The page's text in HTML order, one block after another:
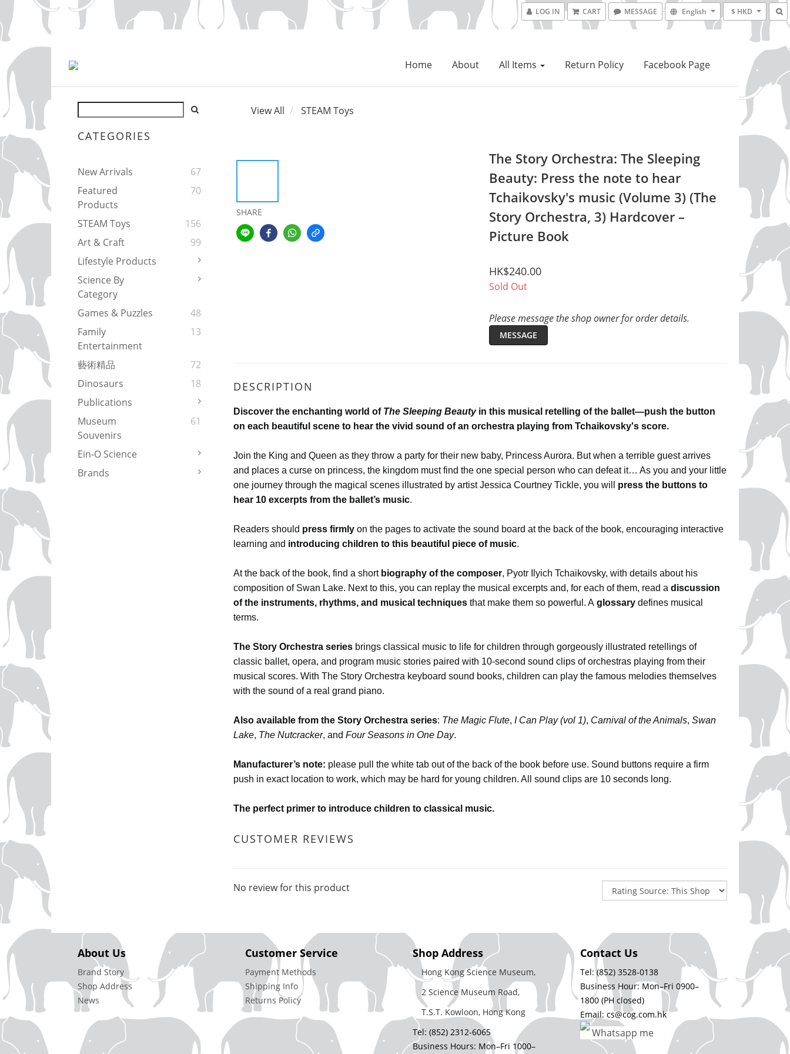
LOG IN CART MESSAGE English $ HKD
Home About All Items Return Policy Facebook Page
CATEGORIES
New Arrivals
67
Featured
Products
70
STEAM Toys
156
Art & Craft
99
Lifestyle Products
Science By
Category
Games & Puzzles
48
Family
Entertainment
13
藝術精品
72
Dinosaurs
18
Publications
Museum
Souvenirs
61
Ein-O Science
Brands
View All STEAM Toys
SHARE
The Story Orchestra: The Sleeping
Beauty: Press the note to hear
Tchaikovsky's music (Volume 3) (The
Story Orchestra, 3) Hardcover –
Picture Book
HK$240.00
Sold Out
Please message the shop owner for order details.
MESSAGE
DESCRIPTION
Discover the enchanting world of The Sleeping Beautyin this musical retelling of the ballet—push the button
on each beautiful scene to hear the vivid sound of an orchestra playing from Tchaikovsky's score.
Join the King and Queen as they throw a party for their new baby, Princess Aurora. But when a terrible guest arrives
and places a curse on princess, the kingdom must find the one special person who can defeat it… As you and your little
one journey through the magical scenes illustrated by artist Jessica Courtney Tickle, you will press the buttons to
hear 10 excerpts from the ballet’s music.
Readers should press firmly on the pages to activate the sound board at the back of the book, encouraging interactive
learning and introducing children to this beautiful piece of music.
At the back of the book, find a short biography of the composer, Pyotr Ilyich Tchaikovsky, with details about his
composition of Swan Lake. Next to this, you can replay the musical excerpts and, for each of them, read a discussion
of the instruments, rhythms, and musical techniques that make them so powerful. A glossary defines musical
terms.
The Story Orchestra series brings classical music to life for children through gorgeously illustrated retellings of
classic ballet, opera, and program music stories paired with 10-second sound clips of orchestras playing from their
musical scores. With The Story Orchestra keyboard sound books, children can play the famous melodies themselves
with the sound of a real grand piano.
Also available from the Story Orchestra series: The Magic Flute, I Can Play (vol 1), Carnival of the Animals, Swan
Lake, The Nutcracker, and Four Seasons in One Day.
Manufacturer’s note: please pull the white tab out of the back of the book before use. Sound buttons require a firm
push in exact location to work, which may be hard for young children. All sound clips are 10 seconds long.
The perfect primer to introduce children to classical music.
CUSTOMER REVIEWS
No review for this product
About Us
Brand Story
Shop Address
News
Customer Service
Payment Methods
Shipping Info
Returns Policy
Shop Address
Hong Kong Science Museum,
2 Science Museum Road,
T.S.T. Kowloon, Hong Kong
Tel: (852) 2312-6065
Business Hours: Mon–Fri 1000–
Contact Us
Tel: (852) 3528-0138
Business Hour: Mon–Fri 0900–
1800 (PH closed)
Email: cs@cog.com.hk
Whatsapp me